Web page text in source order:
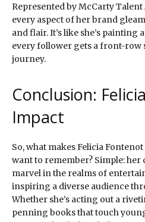
Represented by McCarty
every aspect of her brand
and flair. It’s like she’s painting
every follower gets a front-row
journey.
Conclusion:
Impact
So, what makes Felicia
want to remember? Simple: her
marvel in the realms of
inspiring a diverse audience
Whether she’s acting out a
penning books that touch